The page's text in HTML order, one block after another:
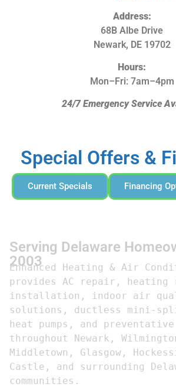
Address:
68B Albe Drive
Newark, DE 19702
Hours:
Mon–Fri: 7am–4pm
24/7 Emergency Service
Special Offers &
Current Specials Financing
Serving Delaware
2003
Enhanced Heating & Air
provides AC repair, heating
installation, indoor air
solutions, ductless mini-
heat pumps, and preventative
throughout Newark,
Middletown, Glasgow,
Castle, and surrounding
communities.